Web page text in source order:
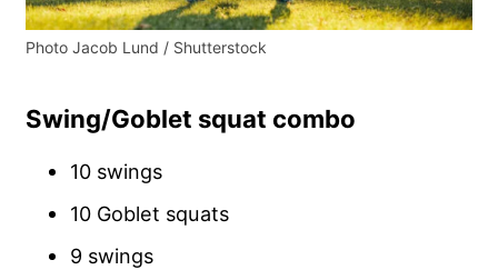
Photo Jacob Lund / Shutterstock
Swing/Goblet squat combo
10 swings
10 Goblet squats
9 swings